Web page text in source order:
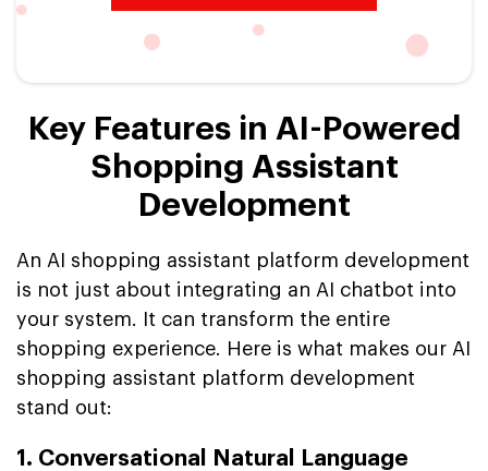
Key Features in AI-Powered
Shopping Assistant
Development
An AI shopping assistant platform development
is not just about integrating an AI chatbot into
your system. It can transform the entire
shopping experience. Here is what makes our AI
shopping assistant platform development
stand out:
1. Conversational Natural Language